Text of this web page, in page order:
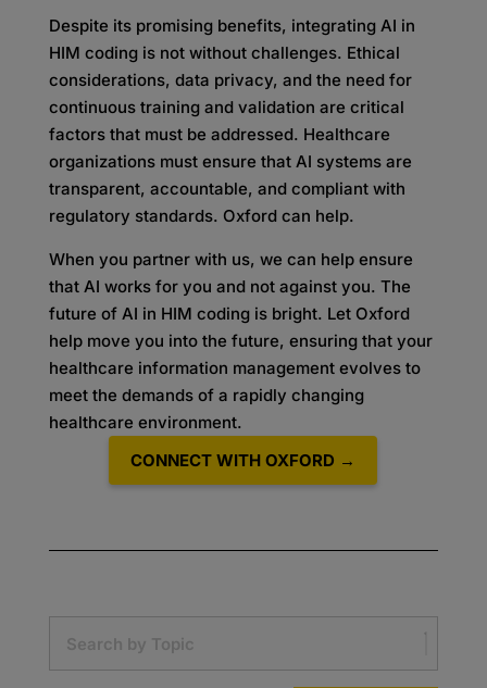
Despite its promising benefits, integrating AI in
HIM coding is not without challenges. Ethical
considerations, data privacy, and the need for
continuous training and validation are critical
factors that must be addressed. Healthcare
organizations must ensure that AI systems are
transparent, accountable, and compliant with
regulatory standards. Oxford can help.
When you partner with us, we can help ensure
that AI works for you and not against you. The
future of AI in HIM coding is bright. Let Oxford
help move you into the future, ensuring that your
healthcare information management evolves to
meet the demands of a rapidly changing
healthcare environment.
CONNECT WITH OXFORD →